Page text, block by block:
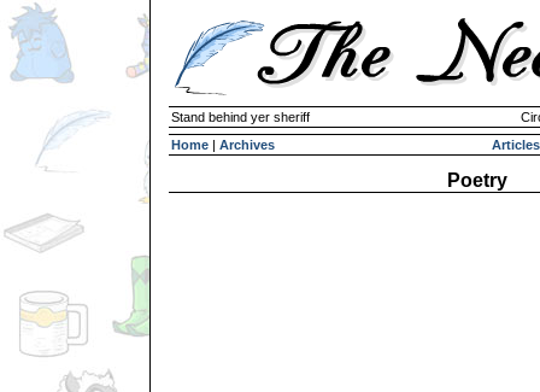
Stand behind yer sheriff
Home | Archives Articles
Poetry